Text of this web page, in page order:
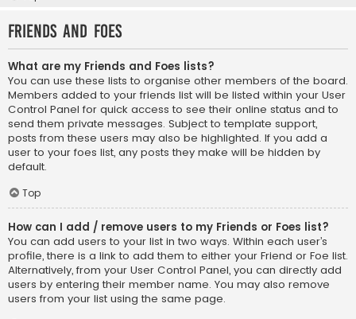
Friends and Foes
What are my Friends and Foes lists?
You can use these lists to organise other members of the board.
Members added to your friends list will be listed within your User
Control Panel for quick access to see their online status and to
send them private messages. Subject to template support,
posts from these users may also be highlighted. If you add a
user to your foes list, any posts they make will be hidden by
default.
Top
How can I add / remove users to my Friends or Foes list?
You can add users to your list in two ways. Within each user’s
profile, there is a link to add them to either your Friend or Foe list.
Alternatively, from your User Control Panel, you can directly add
users by entering their member name. You may also remove
users from your list using the same page.